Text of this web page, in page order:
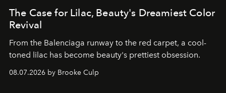
The Case for Lilac, Beauty's Dreamiest Color
Revival
From the Balenciaga runway to the red carpet, a cool-
toned lilac has become beauty's prettiest obsession.
08.07.2026 by Brooke Culp